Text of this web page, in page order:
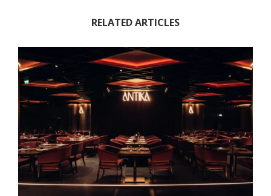
RELATED ARTICLES